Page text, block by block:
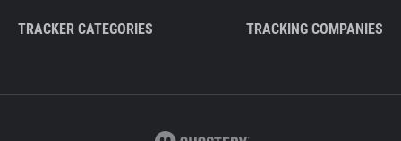
TRACKER CATEGORIES TRACKING COMPANIES